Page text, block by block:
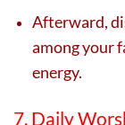
Afterward,
among your
energy.
7. Daily